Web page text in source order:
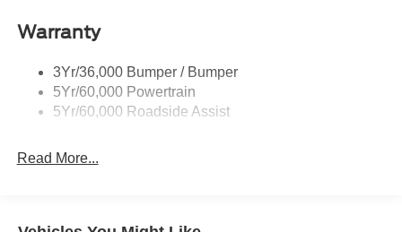
Trailer Sway Control
Variable Interval Wipers
Warranty
3Yr/36,000 Bumper / Bumper
5Yr/60,000 Powertrain
5Yr/60,000 Roadside Assist
Read More...